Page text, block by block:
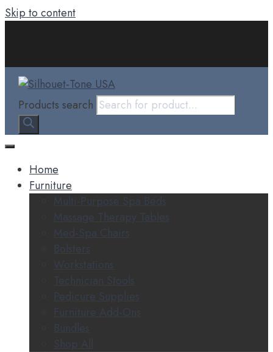
Skip to content
Products search
Home
Furniture
Multi-Purpose Spa Beds
Massage Therapy Tables
Med-Spa Chairs
Bolsters
Workstations
Technician Stools
Pedicure Supplies
Furniture Add-Ons
Bundles
Shop All